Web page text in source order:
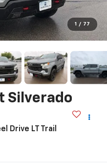
1 / 77
Silverado
Drive LT Trail